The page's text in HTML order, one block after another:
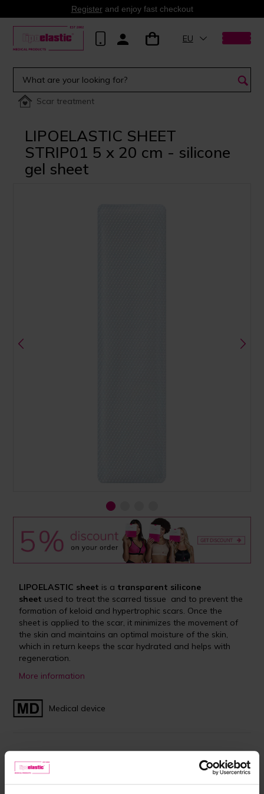
Registerand enjoy fast checkout
EU
Scar treatment
LIPOELASTIC SHEET
STRIP01 5 x 20 cm - silicone
gel sheet
LIPOELASTIC sheet is a transparent silicone
sheet used to treat the scarred tissue and to prevent the
formation of keloid and hypertrophic scars. Once the
sheet is applied to the scar, it minimizes the movement of
the skin and maintains an optimal moisture of the skin,
which in return keeps the scar hydrated and helps with
regeneration.
More information
Medical device